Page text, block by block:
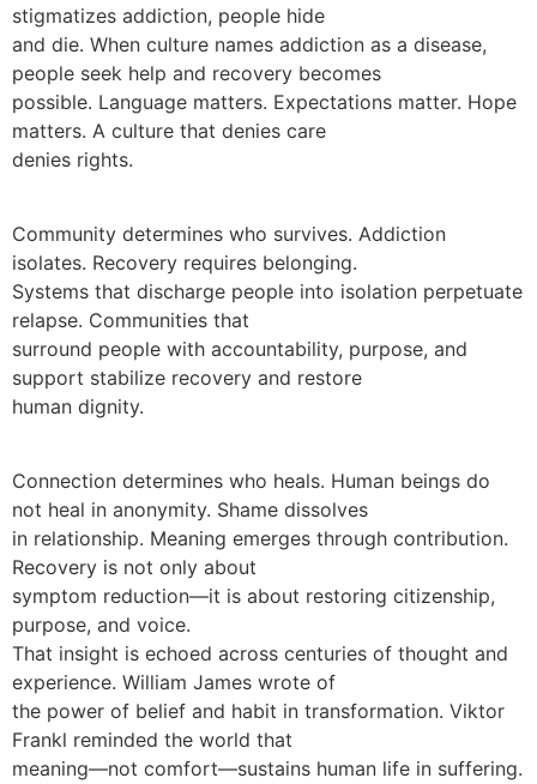
stigmatizes addiction, people hide
and die. When culture names addiction as a disease,
people seek help and recovery becomes
possible. Language matters. Expectations matter. Hope
matters. A culture that denies care
denies rights.
Community determines who survives. Addiction
isolates. Recovery requires belonging.
Systems that discharge people into isolation perpetuate
relapse. Communities that
surround people with accountability, purpose, and
support stabilize recovery and restore
human dignity.
Connection determines who heals. Human beings do
not heal in anonymity. Shame dissolves
in relationship. Meaning emerges through contribution.
Recovery is not only about
symptom reduction—it is about restoring citizenship,
purpose, and voice.
That insight is echoed across centuries of thought and
experience. William James wrote of
the power of belief and habit in transformation. Viktor
Frankl reminded the world that
meaning—not comfort—sustains human life in suffering.